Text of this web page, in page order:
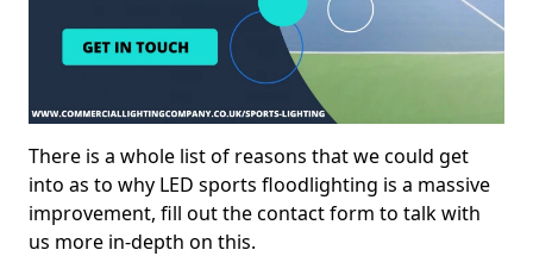
There is a whole list of reasons that we could get
into as to why LED sports floodlighting is a massive
improvement, fill out the contact form to talk with
us more in-depth on this.